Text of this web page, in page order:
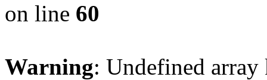
on line 60
Warning: Undefined